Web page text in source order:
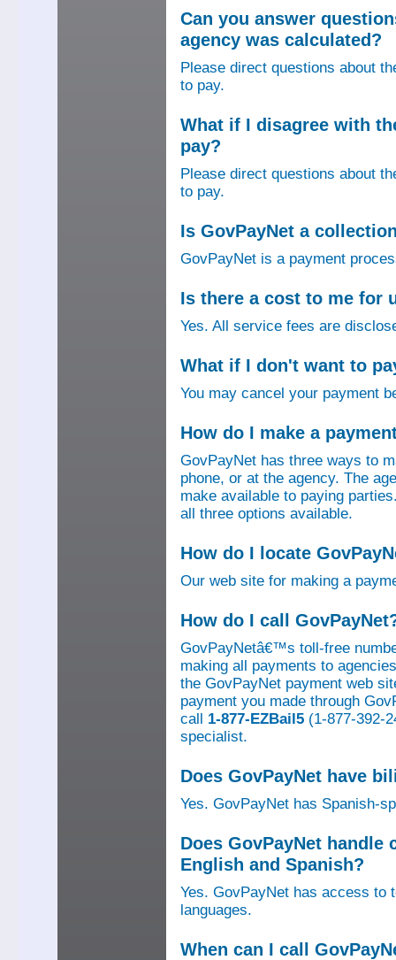
Can you answer
agency was calculated?
Please direct questions about
to pay.
What if I disagree with
pay?
Please direct questions about
to pay.
Is GovPayNet a
GovPayNet is a payment
Is there a cost to me for
Yes. All service fees are
What if I don't want to
You may cancel your payment
How do I make a
GovPayNet has three ways to
phone, or at the agency. The
make available to paying
all three options available.
How do I locate
Our web site for making a
How do I call
GovPayNetâ€™s toll-free
making all payments to
the GovPayNet payment web
payment you made through
call 1-877-EZBail5 (1-877-392-
specialist.
Does GovPayNet have
Yes. GovPayNet has Spanish-
Does GovPayNet
English and Spanish?
Yes. GovPayNet has access to
languages.
When can I call